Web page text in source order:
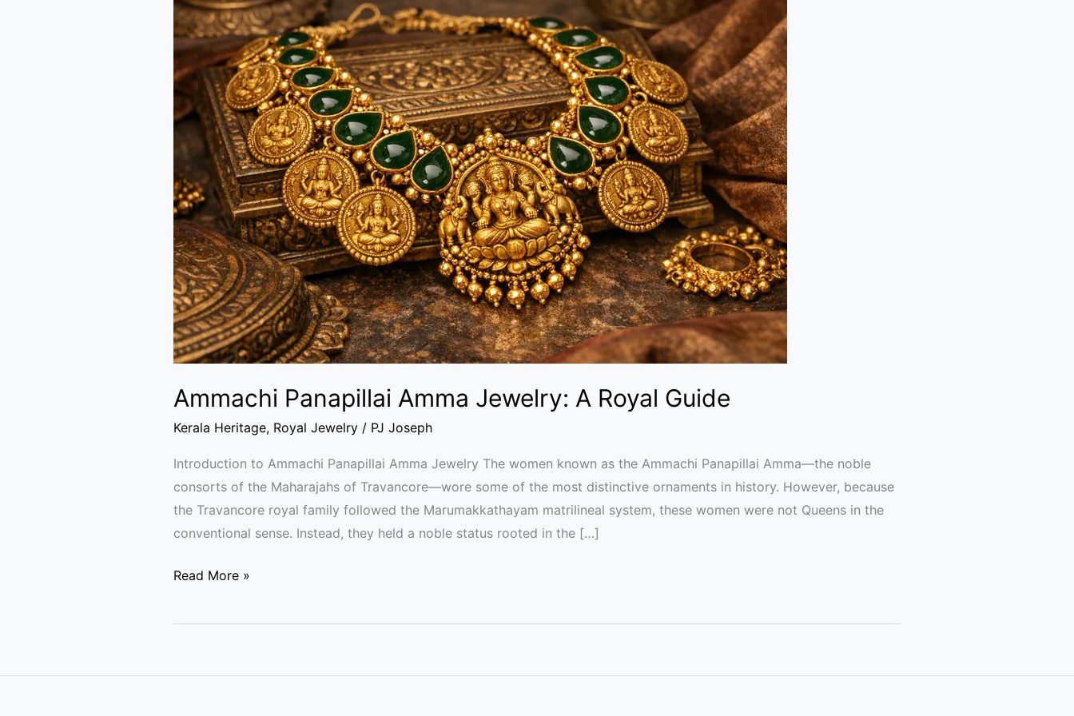
Ammachi Panapillai Amma Jewelry: A Royal Guide
Kerala Heritage, Royal Jewelry / PJ Joseph
Introduction to Ammachi Panapillai Amma Jewelry The women known as the Ammachi Panapillai Amma—the noble
consorts of the Maharajahs of Travancore—wore some of the most distinctive ornaments in history. However, because
the Travancore royal family followed the Marumakkathayam matrilineal system, these women were not Queens in the
conventional sense. Instead, they held a noble status rooted in the […]
Amma
Jewelry:
A
Royal
Guide
Read More »